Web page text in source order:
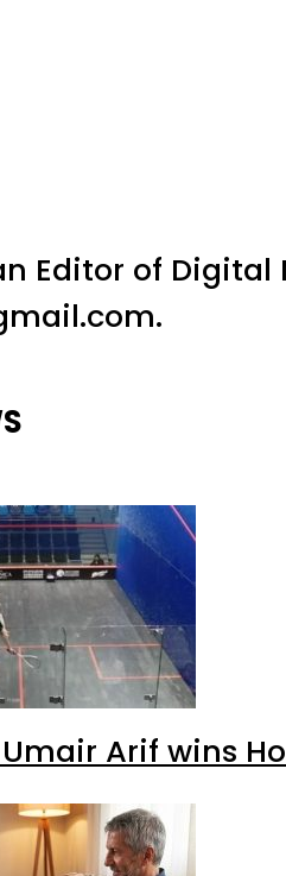
Editor of
Umair Arif wins